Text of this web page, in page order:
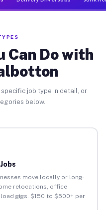
Can Do with
job type in detail, or
below.
move locally or long-
relocations, office
gigs. $150 to $500+ per